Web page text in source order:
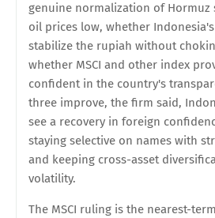
genuine normalization of Hormuz
oil prices low, whether
stabilize the rupiah without
whether MSCI and other index
confident in the country's
three improve, the firm said,
see a recovery in foreign
staying selective on names with
and keeping cross-asset
volatility.
The MSCI ruling is the nearest-